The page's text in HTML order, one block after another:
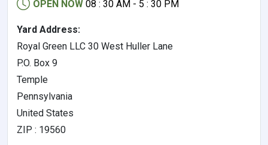
OPEN NOW 08 : 30 AM - 5 : 30 PM
Yard Address:
Royal Green LLC 30 West Huller Lane
P.O. Box 9
Temple
Pennsylvania
United States
ZIP : 19560